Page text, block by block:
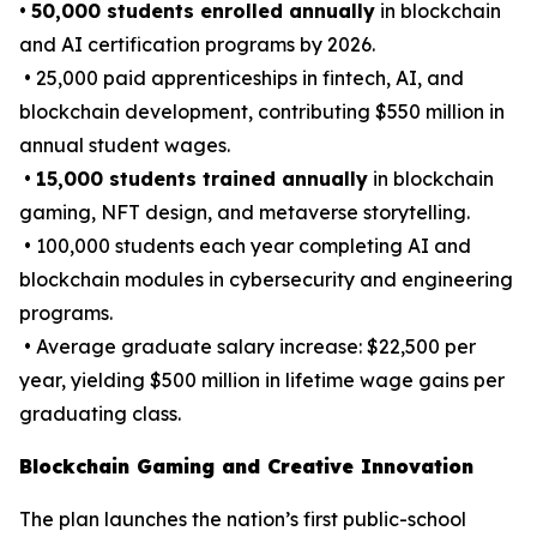
• 50,000 students enrolled annually in blockchain
and AI certification programs by 2026.
• 25,000 paid apprenticeships in fintech, AI, and
blockchain development, contributing $550 million in
annual student wages.
• 15,000 students trained annually in blockchain
gaming, NFT design, and metaverse storytelling.
• 100,000 students each year completing AI and
blockchain modules in cybersecurity and engineering
programs.
• Average graduate salary increase: $22,500 per
year, yielding $500 million in lifetime wage gains per
graduating class.
Blockchain Gaming and Creative Innovation
The plan launches the nation’s first public-school